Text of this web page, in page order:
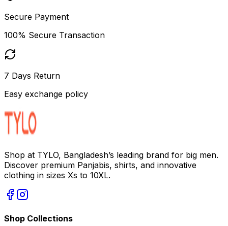
Secure Payment
100% Secure Transaction
7 Days Return
Easy exchange policy
Shop at TYLO, Bangladesh’s leading brand for big men.
Discover premium Panjabis, shirts, and innovative
clothing in sizes Xs to 10XL.
Shop Collections